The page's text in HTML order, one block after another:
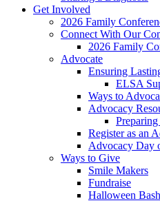
Get Involved
2026 Family
Connect With Our
2026 Family
Advocate
Ensuring
ELSA
Ways to
Advocacy
Register as an
Advocacy Day
Ways to Give
Smile Makers
Fundraise
Halloween Bash